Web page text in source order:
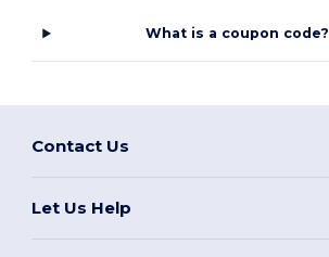
What is a coupon code?
Contact Us
Let Us Help